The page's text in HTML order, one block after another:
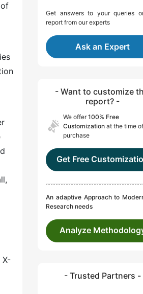
X-
Get answers to your queries
report from our experts
Ask an Expert
- Want to customize
report? -
We offer100% Free
Customization at the time of
purchase
Get Free
An adaptive Approach to
Research needs
Analyze
- Trusted Partners -